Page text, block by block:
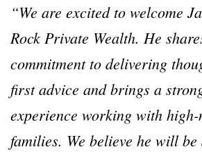
“We are excited to welcome
Rock Private Wealth. He
commitment to delivering
first advice and brings a
experience working with
families. We believe he will